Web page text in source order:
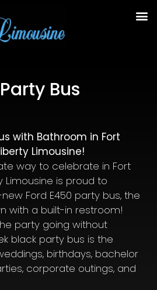
Bus
with Bathroom in Fort
Limousine!
way to celebrate in Fort
Limousine is proud to
Ford E450 party bus, the
with a built-in restroom!
party going without
black party bus is the
birthdays, bachelor
corporate outings, and